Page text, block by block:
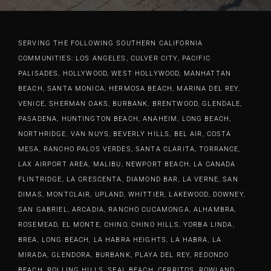
they would service my area
go everywhere in LA. Super
friendly guys, efficient and quality
work and we love it. Highly
and hiring them!
Lindsay Q
resin countertops with sinks for
have received so many
compliments on the two
bathrooms. R&R Hardwood is a
(think Corian) installer. I had a
cracked Swanstone shower pan
that was installed by our plumber
and the invisible crack wasn’t
discoverd until after installation
of the shower lathe and concete.
Together we figured out a way to
repair the shower pan sidewall
thru the outside hallway wall
with Meganite that made the
our expectations. R & R
make a great team.Their
attention to detail in every facet
from the design to the install is
focal point of our fully remodeled
home but their professionalism
and friendliness made working
with them a complete pleasure.
Please do not hesitate on
bringing them out to your home
for an estimate. Their work is
second to none. We recommend
them highly.
SERVING THE FOLLOWING SOUTHERN CALIFORNIA
COMMUNITIES: LOS ANGELES, CULVER CITY, PACIFIC
PALISADES, HOLLYWOOD, WEST HOLLYWOOD, MANHATTAN
BEACH, SANTA MONICA, HERMOSA BEACH, MARINA DEL REY,
VENICE, SHERMAN OAKS, BURBANK, BRENTWOOD, GLENDALE,
PASADENA, HUNTINGTON BEACH, ANAHEIM, LONG BEACH,
NORTHRIDGE, VAN NUYS, BEVERLY HILLS, BEL AIR, COSTA
MESA, RANCHO PALOS VERDES, SANTA CLARITA, TORRANCE,
LAX AIRPORT AREA, MALIBU, NEWPORT BEACH, LA CANADA
FLINTRIDGE, LA CRESCENTA, DIAMOND BAR, LA VERNE, SAN
DIMAS, MONTCLAIR, UPLAND, WHITTIER, LAKEWOOD, DOWNEY,
SAN GABRIEL, ARCADIA, RANCHO CUCAMONGA, ALHAMBRA,
ROSEMEAD, EL MONTE, CHINO, CHINO HILLS, YORBA LINDA,
BREA, LONG BEACH, LA HABRA HEIGHTS, LA HABRA, LA
MIRADA, GLENDORA, BURBANK, PLAYA DEL REY, REDONDO